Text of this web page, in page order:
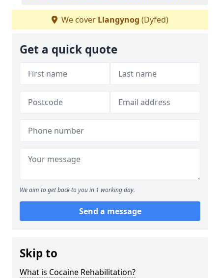
We cover Llangynog (Dyfed)
Get a quick quote
We aim to get back to you in 1 working day.
Send a message
Skip to
What is Cocaine Rehabilitation?